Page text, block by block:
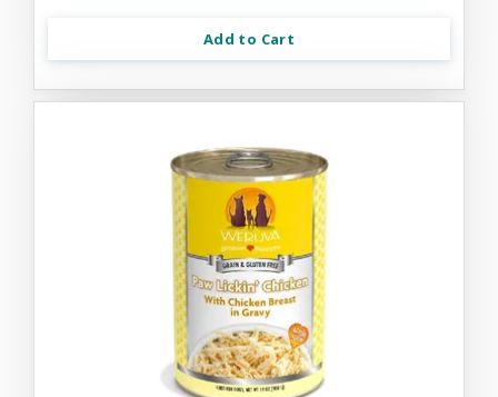
Add to Cart